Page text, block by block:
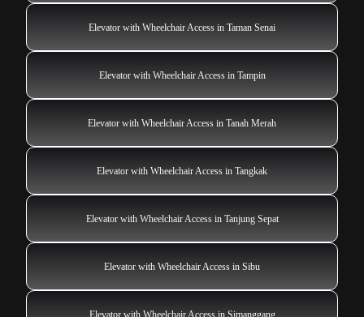
Elevator with Wheelchair Access in Taman Senai
Elevator with Wheelchair Access in Tampin
Elevator with Wheelchair Access in Tanah Merah
Elevator with Wheelchair Access in Tangkak
Elevator with Wheelchair Access in Tanjung Sepat
Elevator with Wheelchair Access in Sibu
Elevator with Wheelchair Access in Simanggang